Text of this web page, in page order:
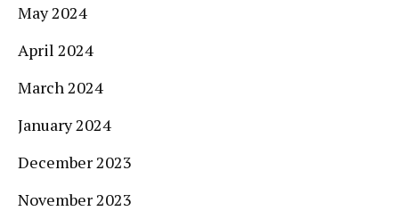
May 2024
April 2024
March 2024
January 2024
December 2023
November 2023